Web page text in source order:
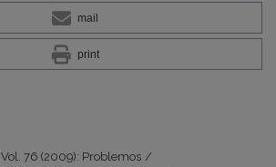
mail
print
Vol. 76 (2009): Problemos /